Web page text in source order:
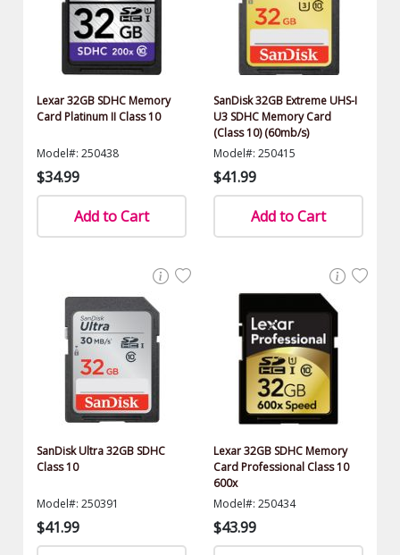
Lexar 32GB SDHC Memory
Card Platinum II Class 10
Model#: 250438
$34.99
Add to Cart
SanDisk 32GB Extreme UHS-I
U3 SDHC Memory Card
(Class 10) (60mb/s)
Model#: 250415
$41.99
Add to Cart
SanDisk Ultra 32GB SDHC
Class 10
Model#: 250391
$41.99
Lexar 32GB SDHC Memory
Card Professional Class 10
600x
Model#: 250434
$43.99